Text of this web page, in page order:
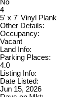
No
4
5' x 7' Vinyl Plank
Other Details:
Occupancy:
Vacant
Land Info:
Parking Places:
4.0
Listing Info:
Date Listed:
Jun 15, 2026